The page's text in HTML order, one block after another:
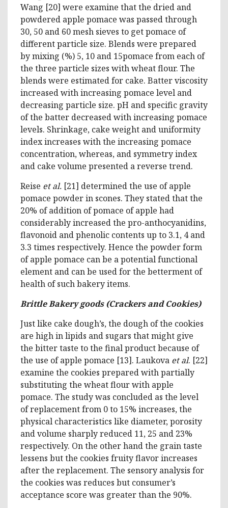
Wang [20] were examine that the dried and
powdered apple pomace was passed through
30, 50 and 60 mesh sieves to get pomace of
different particle size. Blends were prepared
by mixing (%) 5, 10 and 15pomace from each of
the three particle sizes with wheat flour. The
blends were estimated for cake. Batter viscosity
increased with increasing pomace level and
decreasing particle size. pH and specific gravity
of the batter decreased with increasing pomace
levels. Shrinkage, cake weight and uniformity
index increases with the increasing pomace
concentration, whereas, and symmetry index
and cake volume presented a reverse trend.
Reise et al. [21] determined the use of apple
pomace powder in scones. They stated that the
20% of addition of pomace of apple had
considerably increased the pro-anthocyanidins,
flavonoid and phenolic contents up to 3.1, 4 and
3.3 times respectively. Hence the powder form
of apple pomace can be a potential functional
element and can be used for the betterment of
health of such bakery items.
Brittle Bakery goods (Crackers and Cookies)
Just like cake dough’s, the dough of the cookies
are high in lipids and sugars that might give
the bitter taste to the final product because of
the use of apple pomace [13]. Laukova et al. [22]
examine the cookies prepared with partially
substituting the wheat flour with apple
pomace. The study was concluded as the level
of replacement from 0 to 15% increases, the
physical characteristics like diameter, porosity
and volume sharply reduced 11, 25 and 23%
respectively. On the other hand the grain taste
lessens but the cookies fruity flavor increases
after the replacement. The sensory analysis for
the cookies was reduces but consumer’s
acceptance score was greater than the 90%.